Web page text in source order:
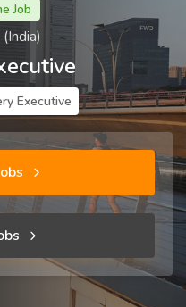
Job
Executive